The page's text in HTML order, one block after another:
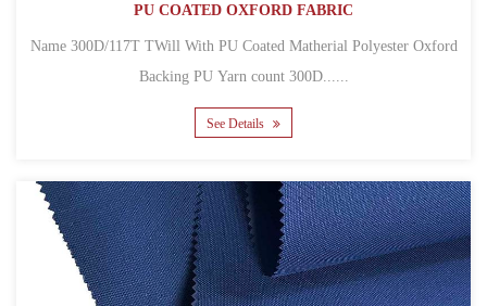
PU COATED OXFORD FABRIC
Name 300D/117T TWill With PU Coated Matherial Polyester Oxford
Backing PU Yarn count 300D......
See Details